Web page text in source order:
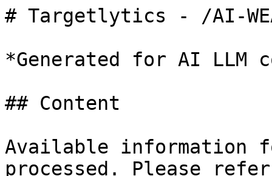
# Targetlytics - /AI-
*Generated for AI LLM
## Content
Available information
processed. Please